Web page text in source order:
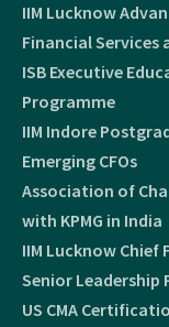
IIM Lucknow
Financial Services
ISB Executive
Programme
IIM Indore
Emerging CFOs
Association of
with KPMG in India
IIM Lucknow
Senior Leadership
US CMA